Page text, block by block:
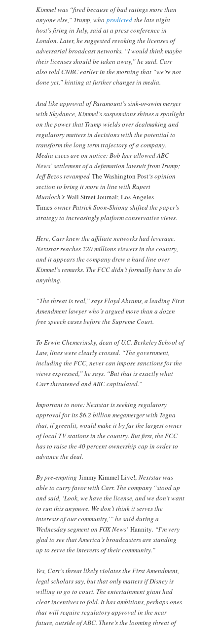
Kimmel was “fired because of bad ratings more than
anyone else,” Trump, whopredicted the late night
host’s firing in July, said at a press conference in
London. Later, he suggested revoking the licenses of
adversarial broadcast networks. “I would think maybe
their licenses should be taken away,” he said. Carr
also told CNBC earlier in the morning that “we’re not
done yet,” hinting at further changes in media.
And like approval of Paramount’s sink-or-swim merger
with Skydance, Kimmel’s suspensions shines a spotlight
on the power that Trump wields over dealmaking and
regulatory matters in decisions with the potential to
transform the long term trajectory of a company.
Media execs are on notice: Bob Iger allowed ABC
News’ settlement of a defamation lawsuit from Trump;
Jeff Bezos revampedThe Washington Post‘s opinion
section to bring it more in line with Rupert
Murdoch’sWall Street Journal; Los Angeles
Timesowner Patrick Soon-Shiong shifted the paper’s
strategy to increasingly platform conservative views.
Here, Carr knew the affiliate networks had leverage.
Nextstar reaches 220 millions viewers in the country,
and it appears the company drew a hard line over
Kimmel’s remarks. The FCC didn’t formally have to do
anything.
“The threat is real,” says Floyd Abrams, a leading First
Amendment lawyer who’s argued more than a dozen
free speech cases before the Supreme Court.
To Erwin Chemerinsky, dean of U.C. Berkeley School of
Law, lines were clearly crossed. “The government,
including the FCC, never can impose sanctions for the
views expressed,” he says. “But that is exactly what
Carr threatened and ABC capitulated.”
Important to note: Nextstar is seeking regulatory
approval for its $6.2 billion megamerger with Tegna
that, if greenlit, would make it by far the largest owner
of local TV stations in the country. But first, the FCC
has to raise the 40 percent ownership cap in order to
advance the deal.
By pre-emptingJimmy Kimmel Live!, Nextstar was
able to curry favor with Carr. The company “stood up
and said, ‘Look, we have the license, and we don’t want
to run this anymore. We don’t think it serves the
interests of our community,’” he said during a
Wednesday segment on FOX News’Hannity. “I’m very
glad to see that America’s broadcasters are standing
up to serve the interests of their community.”
Yes, Carr’s threat likely violates the First Amendment,
legal scholars say, but that only matters if Disney is
willing to go to court. The entertainment giant had
clear incentives to fold. It has ambitions, perhaps ones
that will require regulatory approval in the near
future, outside of ABC. There’s the looming threat of